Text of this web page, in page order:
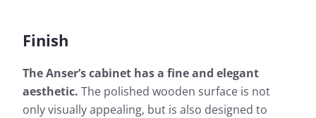
Finish
The Anser’s cabinet has a fine and elegant
aesthetic. The polished wooden surface is not
only visually appealing, but is also designed to